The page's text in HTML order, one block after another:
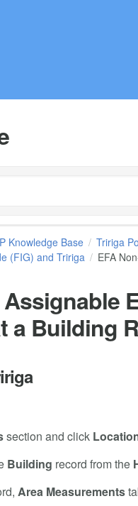
Knowledge Base Tririga
(FIG) and Tririga
EFA
Assignable
a Building
section and click
Building record from the
Area Measurements